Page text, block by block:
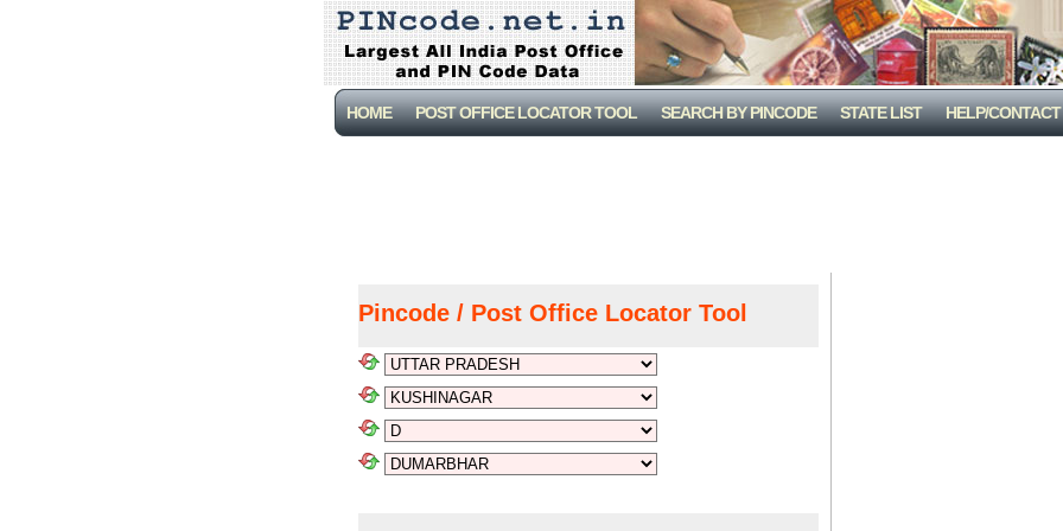
HOME POST OFFICE LOCATOR TOOL SEARCH BY PINCODE STATE LIST HELP/CONTACT
Pincode / Post Office Locator Tool